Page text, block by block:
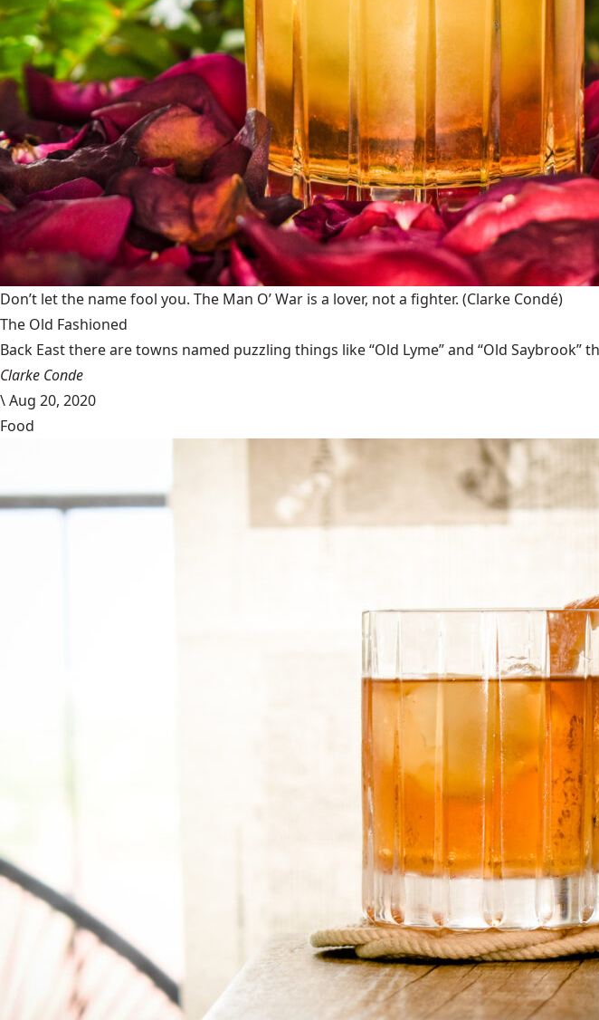
Don’t let the name fool you. The Man O’ War is a lover, not a fighter. (Clarke Condé)
The Old Fashioned
Back East there are towns named puzzling things like “Old Lyme” and “Old
Clarke Conde
\Aug 20, 2020
Food